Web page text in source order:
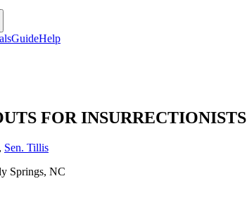
GuideHelp
FOR INSURRECTIONISTS
, Sen. Tillis
Springs, NC